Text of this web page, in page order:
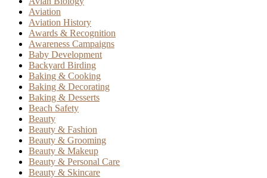
Aviation
Aviation History
Awards & Recognition
Awareness Campaigns
Baby Development
Backyard Birding
Baking & Cooking
Baking & Decorating
Baking & Desserts
Beach Safety
Beauty
Beauty & Fashion
Beauty & Grooming
Beauty & Makeup
Beauty & Personal Care
Beauty & Skincare